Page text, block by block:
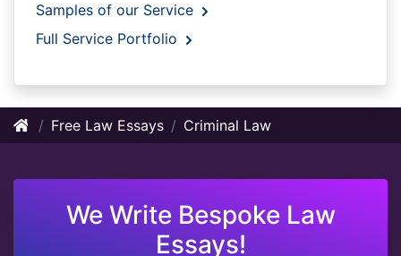
Samples of our Service
Full Service Portfolio
Free Law Essays Criminal Law
We Write Bespoke Law
Essays!